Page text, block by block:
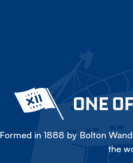
ONE
Formed in 1888 by Bolton
the